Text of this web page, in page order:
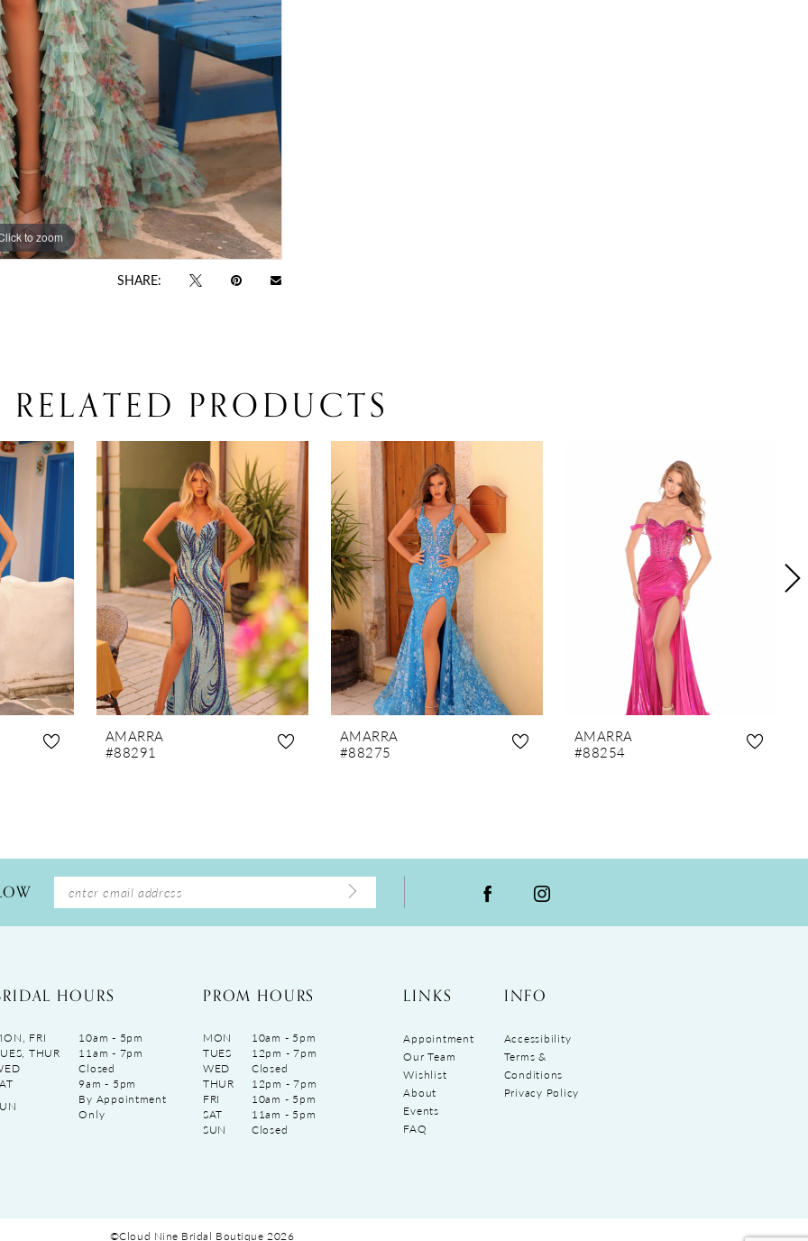
to zoom
to zoom
SHARE:
RELATED PRODUCTS
AMARRA
#88291
AMARRA
#88275
AMARRA
#88254
HOURS
FRI
10am - 5pm
THUR
11am - 7pm
Closed
9am - 5pm
By Appointment
Only
PROM HOURS
MON
10am - 5pm
TUES
12pm - 7pm
WED
Closed
THUR
12pm - 7pm
FRI
10am - 5pm
SAT
11am - 5pm
SUN
Closed
LINKS
Appointment
Our Team
Wishlist
About
Events
FAQ
INFO
Accessibility
Terms &
Conditions
Privacy Policy
©Cloud Nine Bridal Boutique 2026